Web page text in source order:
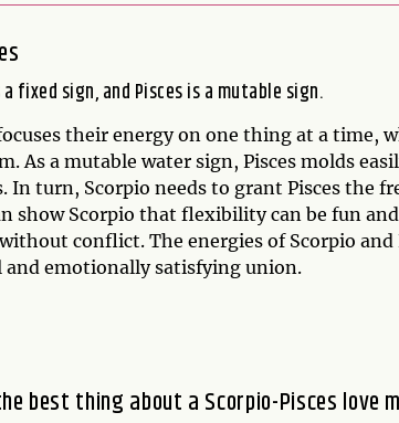
fixed sign, and Pisces is a mutable sign.
their energy on one thing at a time,
As a mutable water sign, Pisces molds
In turn, Scorpio needs to grant Pisces the
show Scorpio that flexibility can be fun
conflict. The energies of Scorpio
and emotionally satisfying union.
best thing about a Scorpio-Pisces love